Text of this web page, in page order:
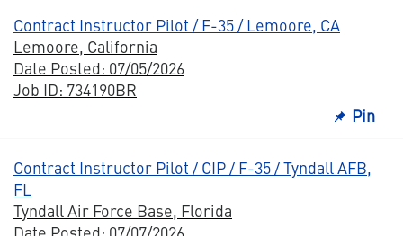
Contract Instructor Pilot / F-35 / Lemoore, CA
Lemoore, California
Date Posted: 07/05/2026
Job ID: 734190BR
Pin
Contract Instructor Pilot / CIP / F-35 / Tyndall AFB,
FL
Tyndall Air Force Base, Florida